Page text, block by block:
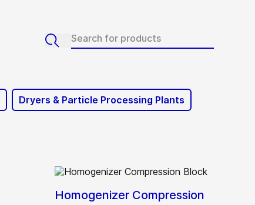
Dryers & Particle Processing Plants
Homogenizer Compression